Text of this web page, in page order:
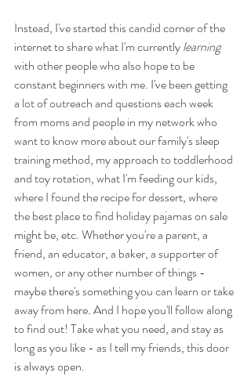
Instead, I've started this candid corner of the
internet to share what I'm currently learning
with other people who also hope to be
constant beginners with me. I've been getting
a lot of outreach and questions each week
from moms and people in my network who
want to know more about our family's sleep
training method, my approach to toddlerhood
and toy rotation, what I'm feeding our kids,
where I found the recipe for dessert, where
the best place to find holiday pajamas on sale
might be, etc. Whether you're a parent, a
friend, an educator, a baker, a supporter of
women, or any other number of things -
maybe there's something you can learn or take
away from here. And I hope you'll follow along
to find out! Take what you need, and stay as
long as you like - as I tell my friends, this door
is always open.